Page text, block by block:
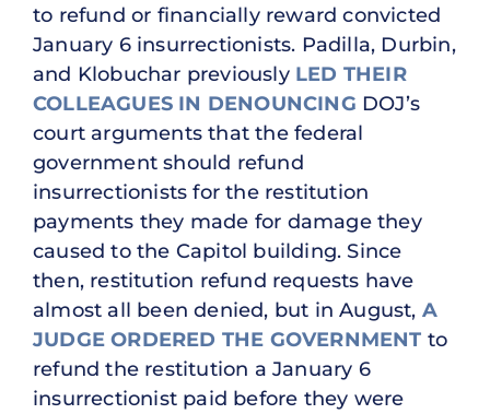
to refund or financially reward convicted
January 6 insurrectionists. Padilla, Durbin,
and Klobuchar previously LED THEIR
COLLEAGUES IN DENOUNCING DOJ’s
court arguments that the federal
government should refund
insurrectionists for the restitution
payments they made for damage they
caused to the Capitol building. Since
then, restitution refund requests have
almost all been denied, but in August, A
JUDGE ORDERED THE GOVERNMENT to
refund the restitution a January 6
insurrectionist paid before they were